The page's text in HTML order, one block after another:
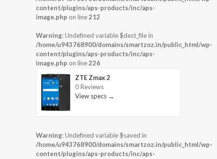
content/plugins/aps-products/inc/aps-
image.php on line212
Warning: Undefined variable $dest_file in
/home/u943768900/domains/smartzoz.in/public_html/wp-
content/plugins/aps-products/inc/aps-
image.php on line226
ZTE Zmax 2
0 Reviews
View specs →
Warning: Undefined variable $saved in
/home/u943768900/domains/smartzoz.in/public_html/wp-
content/plugins/aps-products/inc/aps-